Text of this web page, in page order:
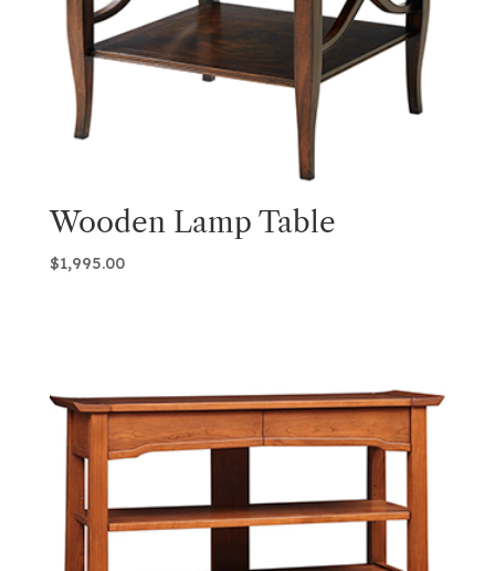
Wooden Lamp Table
$1,995.00